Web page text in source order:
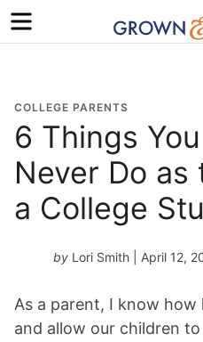
Menu
COLLEGE PARENTS
6 Things
Never Do
a College
by Lori Smith | April 12,
As a parent, I know
and allow our children